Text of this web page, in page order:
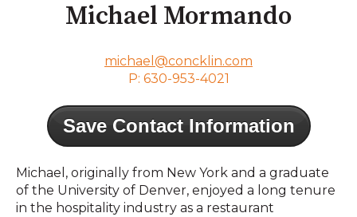
Michael Mormando
michael@concklin.com
P: 630-953-4021
Save Contact Information
Michael, originally from New York and a graduate
of the University of Denver, enjoyed a long tenure
in the hospitality industry as a restaurant